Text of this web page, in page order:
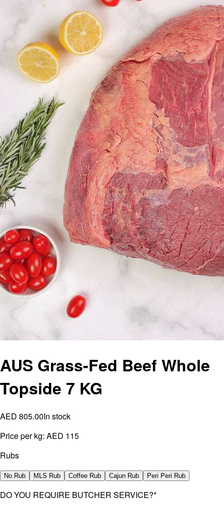
AUS Grass-Fed Beef Whole
Topside 7 KG
AED 805.00In stock
Price per kg: AED 115
Rubs
No Rub MLS Rub Coffee Rub Cajun Rub Peri Peri Rub
DO YOU REQUIRE BUTCHER SERVICE?*